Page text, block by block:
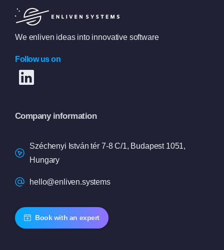
We enliven ideas into innovative software
Follow us on
Company information
Széchenyi István tér 7-8 C/1, Budapest 1051,
Hungary
hello@enliven.systems
Book with an expert